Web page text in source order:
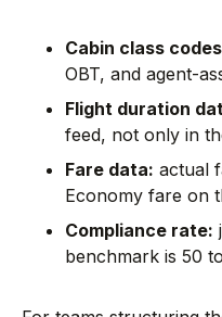
Cabin class
OBT, and agent-
Flight duration
feed, not only in
Fare data: actual
Economy fare on
Compliance rate:
benchmark is 50